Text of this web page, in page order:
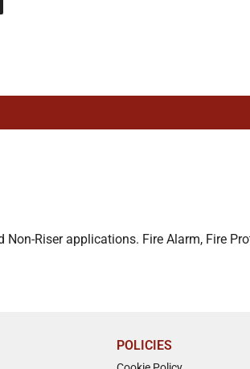
Riser applications. Fire Alarm, Fire
POLICIES